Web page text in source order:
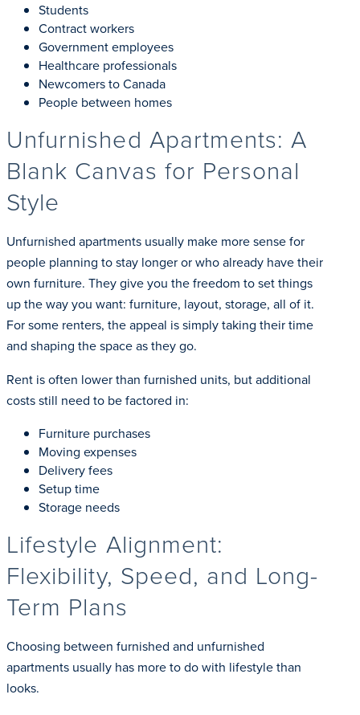
Students
Contract workers
Government employees
Healthcare professionals
Newcomers to Canada
People between homes
Unfurnished Apartments: A
Blank Canvas for Personal
Style
Unfurnished apartments usually make more sense for
people planning to stay longer or who already have their
own furniture. They give you the freedom to set things
up the way you want: furniture, layout, storage, all of it.
For some renters, the appeal is simply taking their time
and shaping the space as they go.
Rent is often lower than furnished units, but additional
costs still need to be factored in:
Furniture purchases
Moving expenses
Delivery fees
Setup time
Storage needs
Lifestyle Alignment:
Flexibility, Speed, and Long-
Term Plans
Choosing between furnished and unfurnished
apartments usually has more to do with lifestyle than
looks.